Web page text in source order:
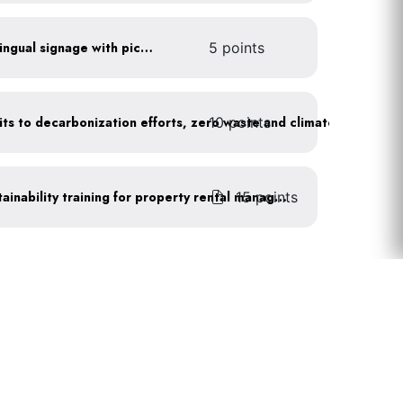
All waste stations have bilingual signage with pictures 5 points
10 points
Complete recognized sustainability training for property rental management
15 points